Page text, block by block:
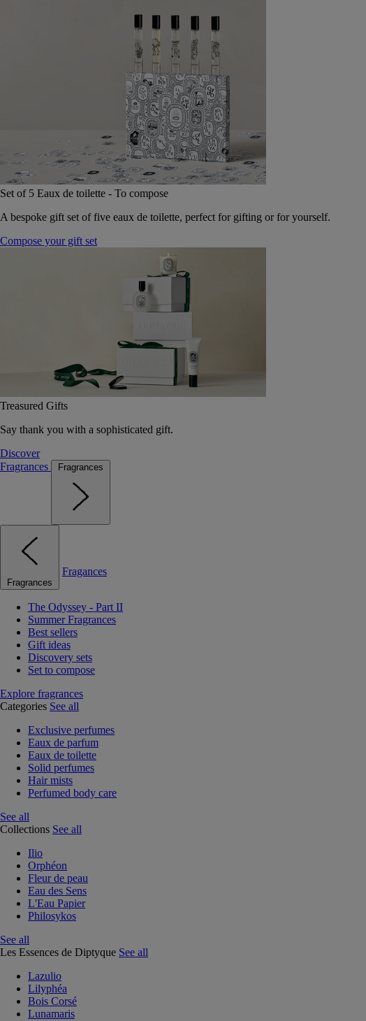
Set of 5 Eaux de toilette - To compose
A bespoke gift set of five eaux de toilette, perfect for gifting or for yourself.
Compose your gift set
Treasured Gifts
Say thank you with a sophisticated gift.
Discover
Fragrances
Fragrances
Fragrances
Fragances
The Odyssey - Part II
Summer Fragrances
Best sellers
Gift ideas
Discovery sets
Set to compose
Explore fragrances
Categories See all
Exclusive perfumes
Eaux de parfum
Eaux de toilette
Solid perfumes
Hair mists
Perfumed body care
See all
Collections See all
Ilio
Orphéon
Fleur de peau
Eau des Sens
L'Eau Papier
Philosykos
See all
Les Essences de Diptyque See all
Lazulio
Lilyphéa
Bois Corsé
Lunamaris